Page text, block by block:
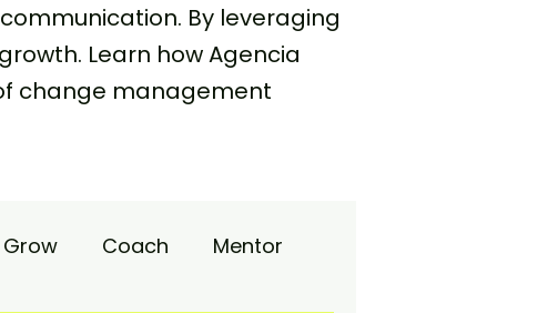
By leveraging
Learn how Agencia
change management
Coach Mentor